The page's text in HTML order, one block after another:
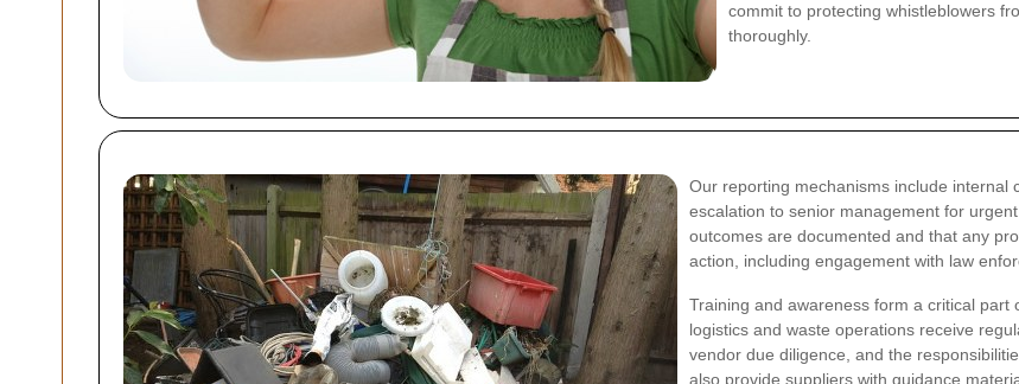
commit to protecting whistleblowers
thoroughly.
Our reporting mechanisms include internal
escalation to senior management for
outcomes are documented and that any
action, including engagement with law
Training and awareness form a critical part
logistics and waste operations receive
vendor due diligence, and the
also provide suppliers with guidance